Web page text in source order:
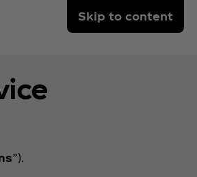
Skip to content
”).